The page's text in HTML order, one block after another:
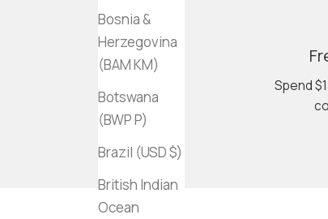
Bosnia &
Herzegovina
(BAM КМ)
Botswana
(BWP P)
Brazil (USD $)
British Indian
Ocean
Spend